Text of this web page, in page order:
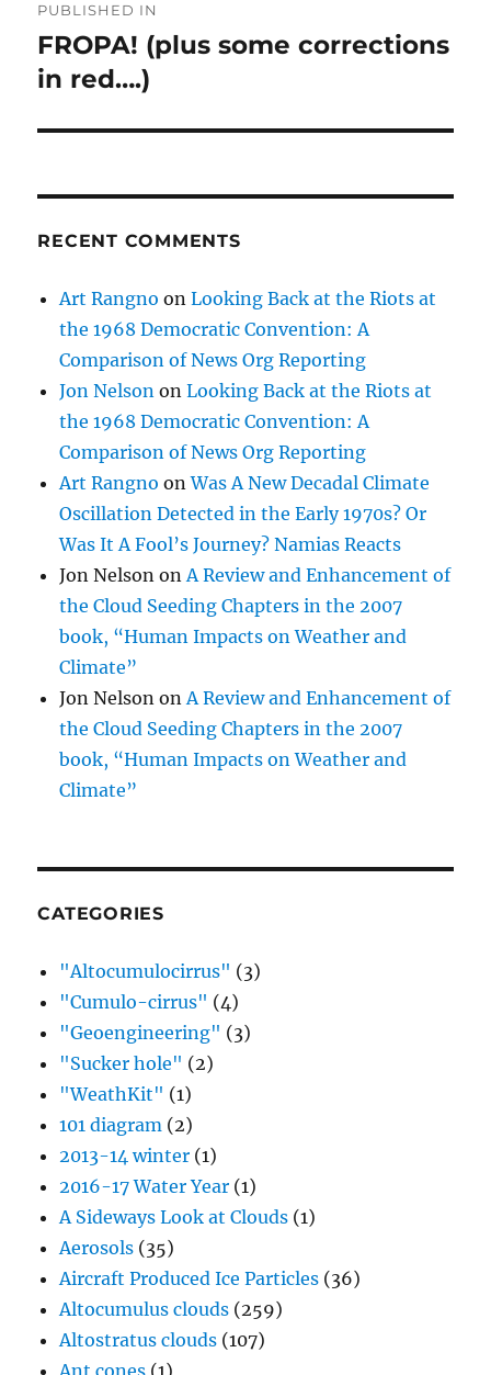
navigation
PUBLISHED IN
FROPA! (plus some corrections
in red….)
RECENT COMMENTS
Art Rangno onLooking Back at the Riots at
the 1968 Democratic Convention: A
Comparison of News Org Reporting
Jon Nelson onLooking Back at the Riots at
the 1968 Democratic Convention: A
Comparison of News Org Reporting
Art Rangno onWas A New Decadal Climate
Oscillation Detected in the Early 1970s? Or
Was It A Fool’s Journey? Namias Reacts
Jon Nelson onA Review and Enhancement of
the Cloud Seeding Chapters in the 2007
book, “Human Impacts on Weather and
Climate”
Jon Nelson onA Review and Enhancement of
the Cloud Seeding Chapters in the 2007
book, “Human Impacts on Weather and
Climate”
CATEGORIES
"Altocumulocirrus" (3)
"Cumulo-cirrus" (4)
"Geoengineering" (3)
"Sucker hole" (2)
"WeathKit" (1)
101 diagram (2)
2013-14 winter (1)
2016-17 Water Year (1)
A Sideways Look at Clouds (1)
Aerosols (35)
Aircraft Produced Ice Particles (36)
Altocumulus clouds (259)
Altostratus clouds (107)
Ant cones (1)